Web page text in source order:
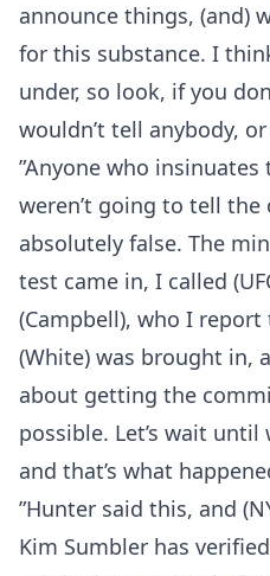
announce things, (and)
for this substance. I
under, so look, if you
wouldn’t tell anybody,
”Anyone who
weren’t going to tell
absolutely false. The
test came in, I called
(Campbell), who I report
(White) was brought in,
about getting the
possible. Let’s wait
and that’s what
”Hunter said this, and
Kim Sumbler has